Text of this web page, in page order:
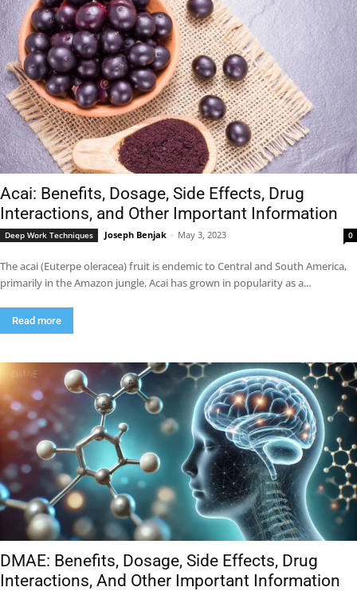
Acai: Benefits, Dosage, Side Effects, Drug
Interactions, and Other Important Information
Deep Work Techniques Joseph Benjak - May 3, 2023 0
The acai (Euterpe oleracea) fruit is endemic to Central and South America,
primarily in the Amazon jungle. Acai has grown in popularity as a...
Read more
DMAE: Benefits, Dosage, Side Effects, Drug
Interactions, And Other Important Information